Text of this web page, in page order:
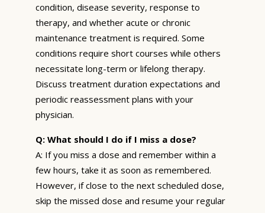
condition, disease severity, response to
therapy, and whether acute or chronic
maintenance treatment is required. Some
conditions require short courses while others
necessitate long-term or lifelong therapy.
Discuss treatment duration expectations and
periodic reassessment plans with your
physician.
Q: What should I do if I miss a dose?
A: If you miss a dose and remember within a
few hours, take it as soon as remembered.
However, if close to the next scheduled dose,
skip the missed dose and resume your regular